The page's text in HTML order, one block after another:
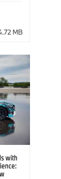
MB
with